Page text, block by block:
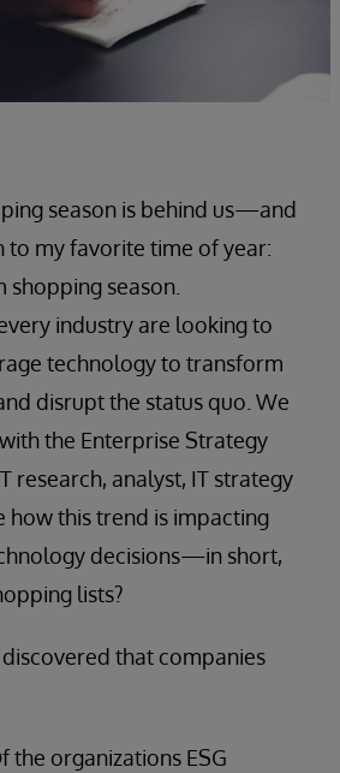
season is behind us—and
to my favorite time of year:
season.
industry are looking to
technology to transform
disrupt the status quo. We
the Enterprise Strategy
research, analyst, IT strategy
this trend is impacting
decisions—in short,
lists?
discovered that companies
the organizations ESG